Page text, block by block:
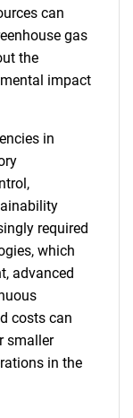
can
gas
the
impact
in
required
which
advanced
costs can
smaller
in the